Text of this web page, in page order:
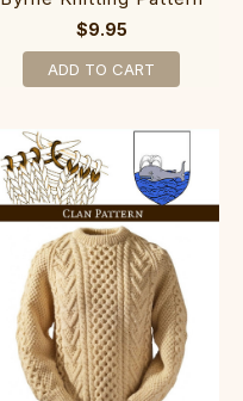
$9.95
ADD TO CART